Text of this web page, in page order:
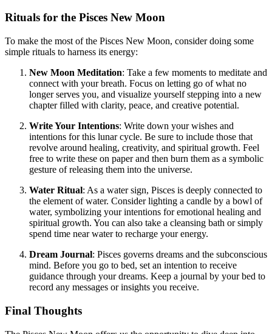
Rituals for the Pisces New Moon
To make the most of the Pisces New Moon, consider doing some
simple rituals to harness its energy:
New Moon Meditation: Take a few moments to meditate and
connect with your breath. Focus on letting go of what no
longer serves you, and visualize yourself stepping into a new
chapter filled with clarity, peace, and creative potential.
Write Your Intentions: Write down your wishes and
intentions for this lunar cycle. Be sure to include those that
revolve around healing, creativity, and spiritual growth. Feel
free to write these on paper and then burn them as a symbolic
gesture of releasing them into the universe.
Water Ritual: As a water sign, Pisces is deeply connected to
the element of water. Consider lighting a candle by a bowl of
water, symbolizing your intentions for emotional healing and
spiritual growth. You can also take a cleansing bath or simply
spend time near water to recharge your energy.
Dream Journal: Pisces governs dreams and the subconscious
mind. Before you go to bed, set an intention to receive
guidance through your dreams. Keep a journal by your bed to
record any messages or insights you receive.
Final Thoughts